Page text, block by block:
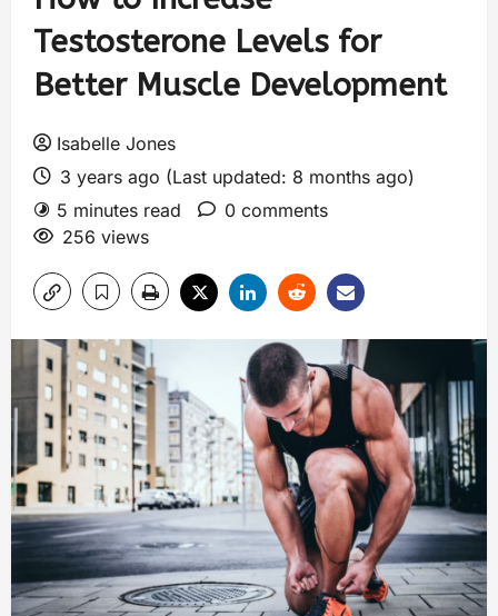
Testosterone Levels for
Better Muscle Development
Isabelle Jones
3 years ago (Last updated: 8 months ago)
5 minutes read
0 comments
256 views